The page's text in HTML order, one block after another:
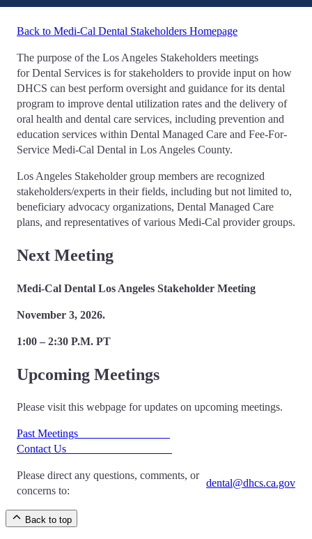
Back to Medi-Cal Dental Stakeholders Homepage
The purpose of the Los Angeles Stakeholders meetings
for Dental Services is for stakeholders to provide input on how
DHCS can best perform oversight and guidance for its dental
program to improve dental utilization rates and the delivery of
oral health and dental care services, including prevention and
education services within Dental Managed Care and Fee-For-
Service Medi-Cal Dental in Los Angeles County.
Los Angeles Stakeholder group members are recognized
stakeholders/experts in their fields, including but not limited to,
beneficiary advocacy organizations, Dental Managed Care
plans, and representatives of various Medi-Cal provider groups.
Next Meeting
Medi-Cal Dental Los Angeles Stakeholder Meeting
November 3, 2026.
1:00 – 2:30 P.M. PT
Upcoming Meetings
Please visit this webpage for updates on upcoming meetings.
Past Meetings
Contact Us
Please direct any questions, comments, or
concerns to:
dental@dhcs.ca.gov
Back to top